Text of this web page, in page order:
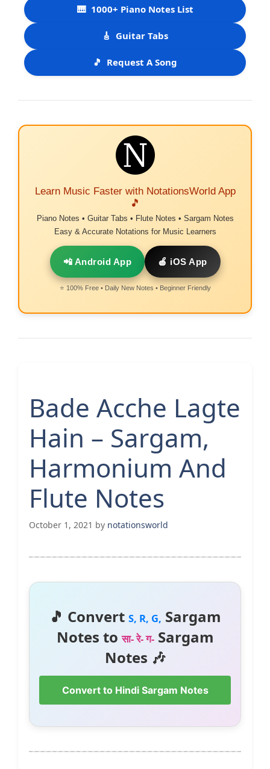
🎹 1000+ Piano Notes List
🎸 Guitar Tabs
🎵 Request A Song
Learn Music Faster with NotationsWorld App
🎵
Piano Notes • Guitar Tabs • Flute Notes • Sargam Notes
Easy & Accurate Notations for Music Learners
📲 Android App 🍎 iOS App
⭐ 100% Free • Daily New Notes • Beginner Friendly
Bade Acche Lagte
Hain – Sargam,
Harmonium And
Flute Notes
October 1, 2021 by notationsworld
🎵 Convert S, R, G, Sargam
Notes toसा- रे- ग-Sargam
Notes 🎶
Convert to Hindi Sargam Notes